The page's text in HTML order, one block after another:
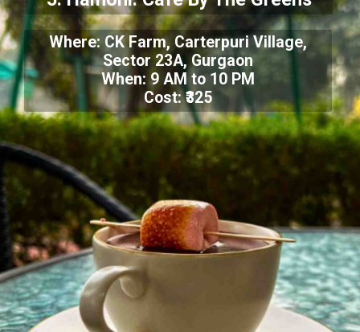
Where: CK Farm, Carterpuri Village,
Sector 23A, Gurgaon
When: 9 AM to 10 PM
Cost: ₹325